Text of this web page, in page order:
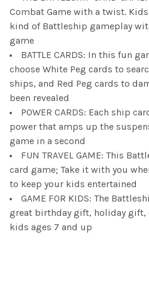
Combat Game with a twist.
kind of Battleship gameplay
game
BATTLE CARDS: In this fun
choose White Peg cards to
ships, and Red Peg cards to
been revealed
POWER CARDS: Each ship
power that amps up the
game in a second
FUN TRAVEL GAME: This
card game; Take it with you
to keep your kids entertained
GAME FOR KIDS: The
great birthday gift, holiday
kids ages 7 and up